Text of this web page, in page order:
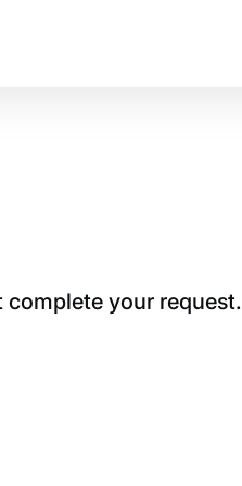
complete your request.